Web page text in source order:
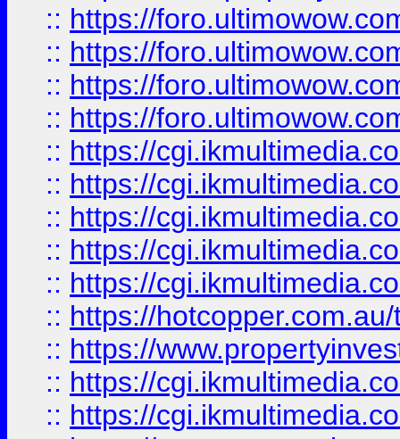
:: https://
:: https://
:: https://
:: https://
:: https://
:: https://
:: https://
:: https://
:: https://
:: https://
:: https://
:: https://
:: https://